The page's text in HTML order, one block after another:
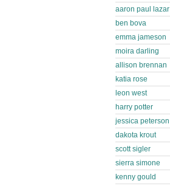
aaron paul lazar
ben bova
emma jameson
moira darling
allison brennan
katia rose
leon west
harry potter
jessica peterson
dakota krout
scott sigler
sierra simone
kenny gould